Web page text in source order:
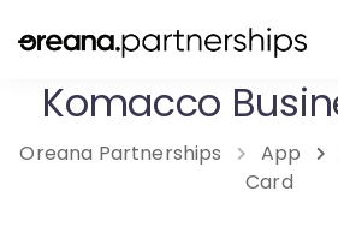
Komacco
Oreana Partnerships App
Card